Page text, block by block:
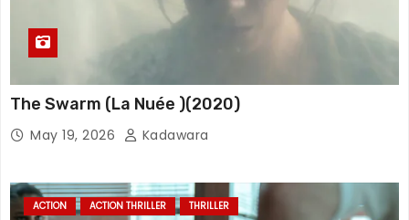
The Swarm (La Nuée )(2020)
May 19, 2026 Kadawara
ACTION ACTION THRILLER THRILLER